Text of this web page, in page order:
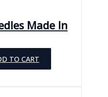
Made In
TO CART